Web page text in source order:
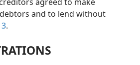
agreed to make
and to lend without
.